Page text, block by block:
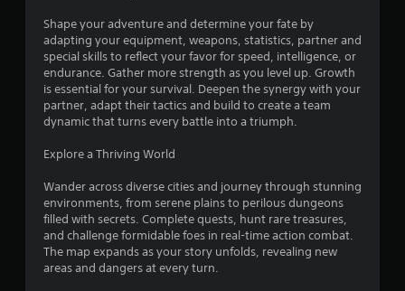
5
s
t
r
s
f
Shape your adventure and determine your fate by
adapting your equipment, weapons, statistics, partner and
special skills to reflect your favor for speed, intelligence, or
endurance. Gather more strength as you level up. Growth
is essential for your survival. Deepen the synergy with your
partner, adapt their tactics and build to create a team
dynamic that turns every battle into a triumph.
Explore a Thriving World
Wander across diverse cities and journey through stunning
environments, from serene plains to perilous dungeons
filled with secrets. Complete quests, hunt rare treasures,
and challenge formidable foes in real-time action combat.
The map expands as your story unfolds, revealing new
areas and dangers at every turn.